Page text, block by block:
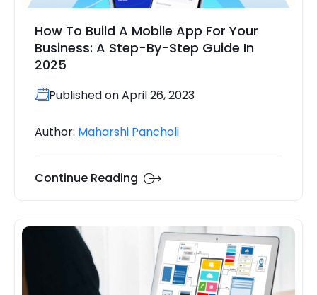
How To Build A Mobile App For Your
Business: A Step-By-Step Guide In
2025
Published on April 26, 2023
Author: Maharshi Pancholi
Continue Reading